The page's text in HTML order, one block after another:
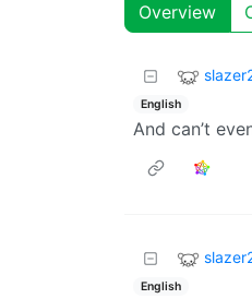
Overview
English
And can’t
English